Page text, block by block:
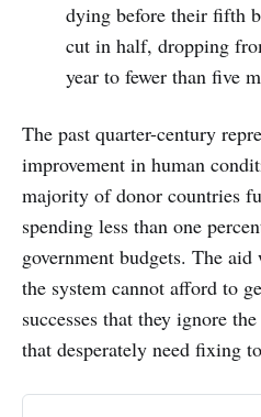
dying before their fifth
cut in half, dropping
year to fewer than five
The past quarter-century
improvement in human
majority of donor countries
spending less than one
government budgets. The
the system cannot afford to
successes that they ignore
that desperately need fixing